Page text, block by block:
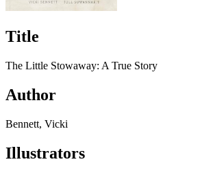
Title
The Little Stowaway: A True Story
Author
Bennett, Vicki
Illustrators